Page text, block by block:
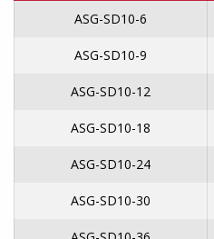
ASG-SD10-6
ASG-SD10-9
ASG-SD10-12
ASG-SD10-18
ASG-SD10-24
ASG-SD10-30